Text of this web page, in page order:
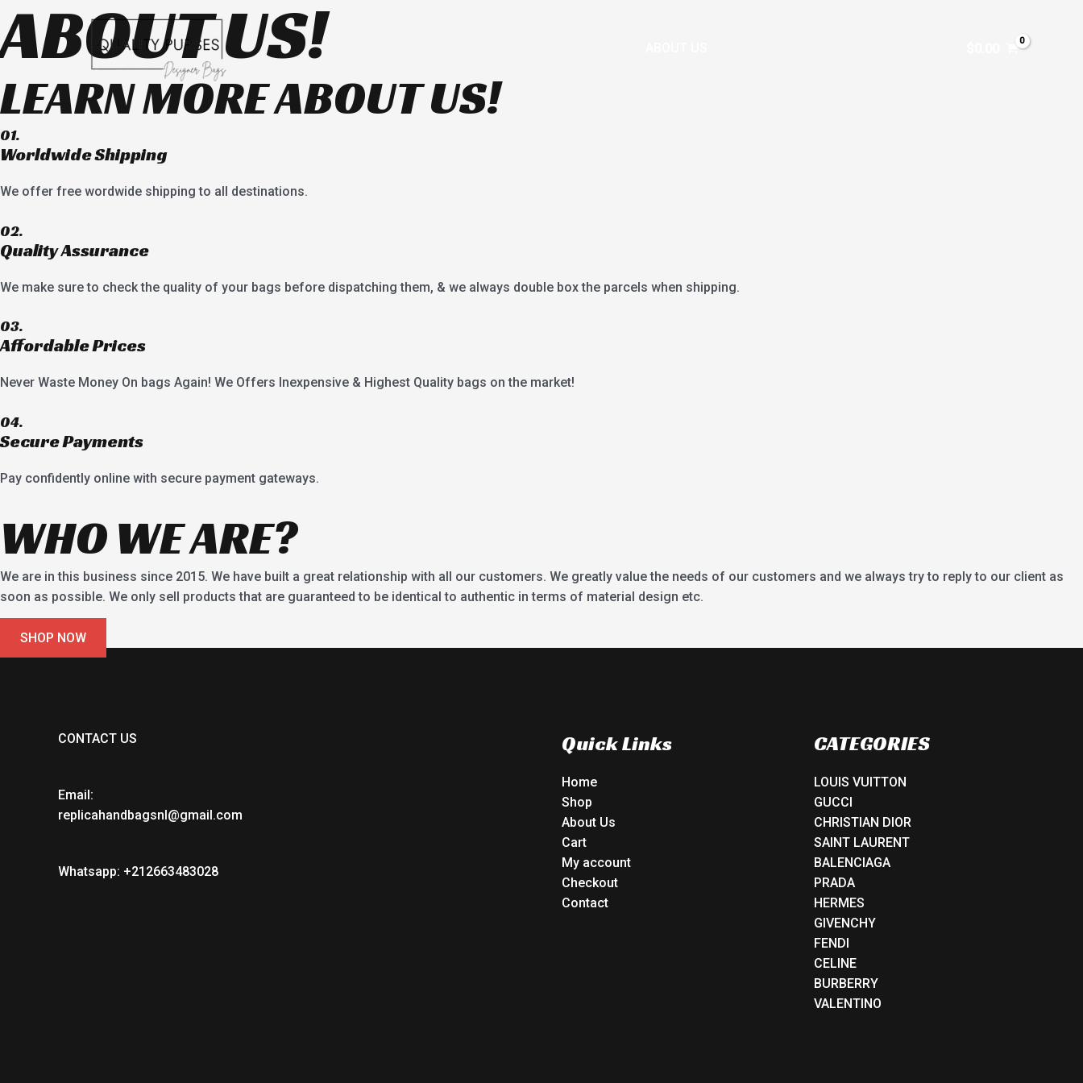
to
content
ABOUT US!
LEARN MORE ABOUT US!
01.
Worldwide Shipping
We offer free wordwide shipping to all destinations.
02.
Quality Assurance
We make sure to check the quality of your bags before dispatching them, & we always double box the parcels when shipping.
03.
Affordable Prices
Never Waste Money On bags Again! We Offers Inexpensive & Highest Quality bags on the market!
04.
Secure Payments
Pay confidently online with secure payment gateways.
WHO WE ARE?
We are in this business since 2015. We have built a great relationship with all our customers. We greatly value the needs of our customers and we always try to reply to our client as
soon as possible. We only sell products that are guaranteed to be identical to authentic in terms of material design etc.
SHOP NOW
CONTACT US
Email:
replicahandbagsnl@gmail.com
Whatsapp: +212663483028
Quick Links
Home
Shop
About Us
Cart
My account
Checkout
Contact
CATEGORIES
LOUIS VUITTON
GUCCI
CHRISTIAN DIOR
SAINT LAURENT
BALENCIAGA
PRADA
HERMES
GIVENCHY
FENDI
CELINE
BURBERRY
VALENTINO